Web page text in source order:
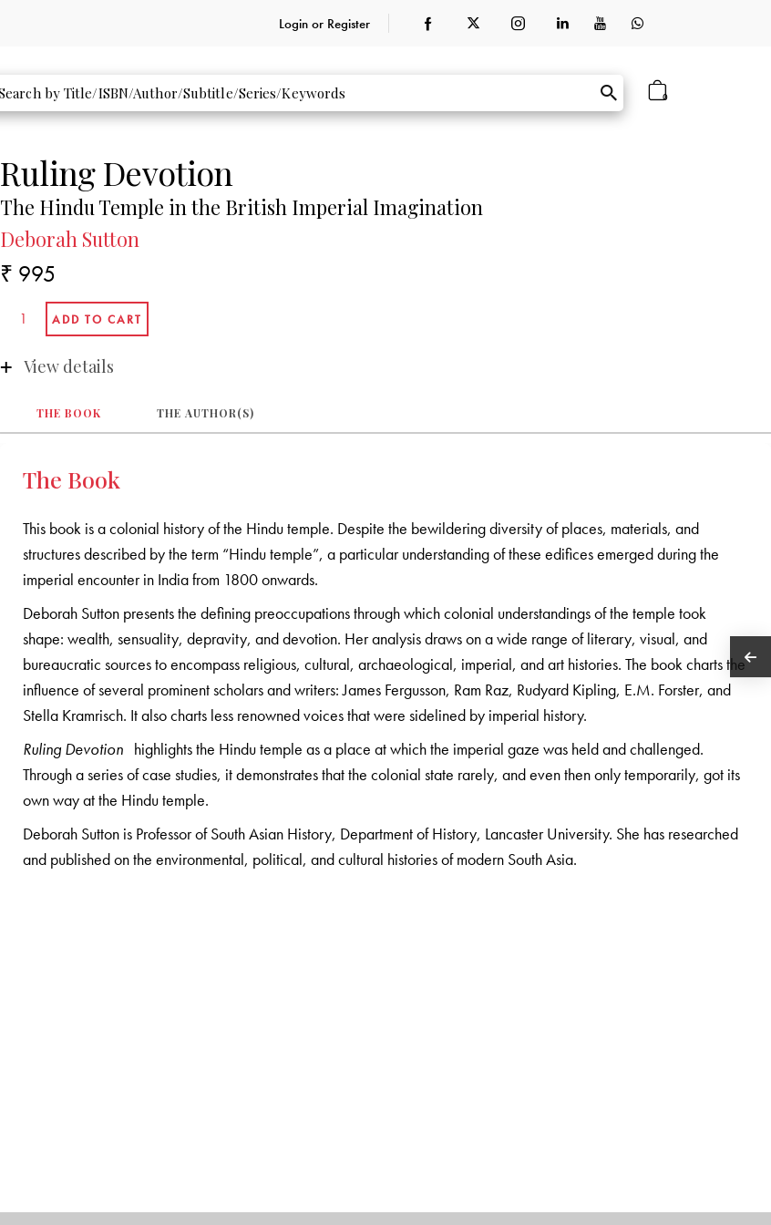
Login or Register
0
Ruling Devotion
The Hindu Temple in the British Imperial Imagination
Deborah Sutton
₹ 995
View details
THE BOOK THE AUTHOR(S)
The Book
This book is a colonial history of the Hindu temple. Despite the bewildering diversity of places, materials, and
structures described by the term “Hindu temple”, a particular understanding of these edifices emerged during the
imperial encounter in India from 1800 onwards.
Deborah Sutton presents the defining preoccupations through which colonial understandings of the temple took
shape: wealth, sensuality, depravity, and devotion. Her analysis draws on a wide range of literary, visual, and
bureaucratic sources to encompass religious, cultural, archaeological, imperial, and art histories. The book charts the
influence of several prominent scholars and writers: James Fergusson, Ram Raz, Rudyard Kipling, E.M. Forster, and
Stella Kramrisch. It also charts less renowned voices that were sidelined by imperial history.
Ruling Devotion highlights the Hindu temple as a place at which the imperial gaze was held and challenged.
Through a series of case studies, it demonstrates that the colonial state rarely, and even then only temporarily, got its
own way at the Hindu temple.
Deborah Sutton is Professor of South Asian History, Department of History, Lancaster University. She has researched
and published on the environmental, political, and cultural histories of modern South Asia.